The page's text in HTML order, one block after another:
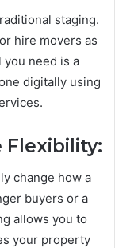
staging.
hire movers as
need is a
digitally using
Flexibility:
change how a
buyers or a
allows you to
your property